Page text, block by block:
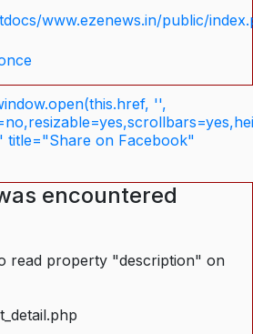
www.ezenews.in/public/
'',
title="Share on Facebook"
encountered
read property "description" on